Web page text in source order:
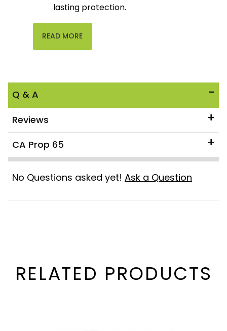
lasting protection.
READ MORE
Q & A
Reviews
CA Prop 65
No Questions asked yet! Ask a Question
RELATED PRODUCTS